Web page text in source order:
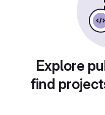
Explore
find